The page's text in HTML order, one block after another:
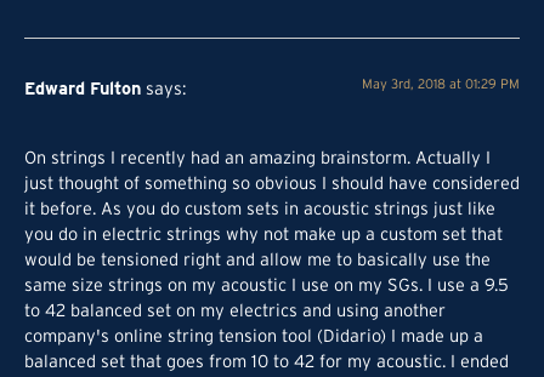
Edward Fulton says: May 3rd, 2018 at 01:29 PM
On strings I recently had an amazing brainstorm. Actually I
just thought of something so obvious I should have considered
it before. As you do custom sets in acoustic strings just like
you do in electric strings why not make up a custom set that
would be tensioned right and allow me to basically use the
same size strings on my acoustic I use on my SGs. I use a 9.5
to 42 balanced set on my electrics and using another
company's online string tension tool (Didario) I made up a
balanced set that goes from 10 to 42 for my acoustic. I ended